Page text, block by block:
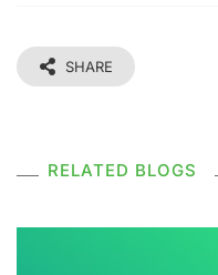
SHARE
RELATED BLOGS